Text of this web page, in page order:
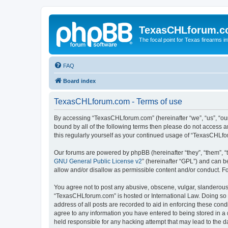
The focal point for Texas firearms
FAQ
Board index
TexasCHLforum.com - Terms of use
By accessing “TexasCHLforum.com” (hereinafter “we”, “us”,
bound by all of the following terms then please do not access
this regularly yourself as your continued usage of
Our forums are powered by phpBB (hereinafter “they”, “them”,
GNU General Public License v2” (hereinafter “GPL”) and can
allow and/or disallow as permissible content and/or conduct.
You agree not to post any abusive, obscene, vulgar,
“TexasCHLforum.com” is hosted or International Law. Doing
address of all posts are recorded to aid in enforcing these
agree to any information you have entered to being stored in
held responsible for any hacking attempt that may lead to the